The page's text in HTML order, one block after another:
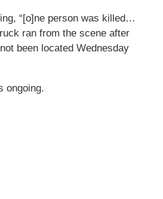
“[o]ne person was killed…
ran from the scene after
been located Wednesday
ongoing.